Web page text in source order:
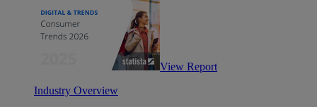
View Report
Industry Overview